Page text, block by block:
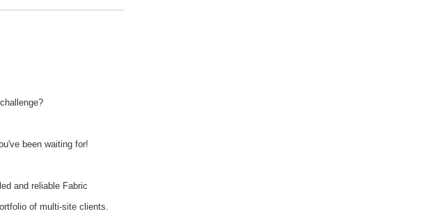
been waiting for!
and reliable Fabric
of multi-site clients.